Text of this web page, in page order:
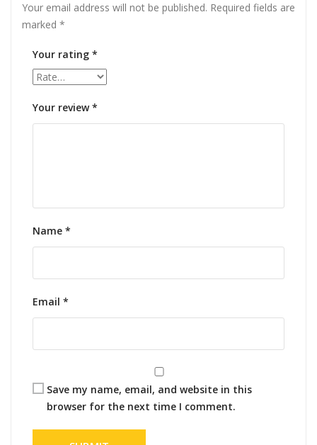
Your email address will not be published. Required fields are
marked *
Your rating *
Your review*
Name *
Email *
Save my name, email, and website in this
browser for the next time I comment.